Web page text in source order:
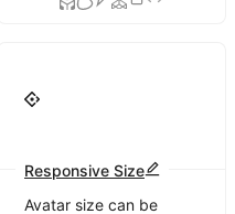
Responsive Size
Avatar size can be